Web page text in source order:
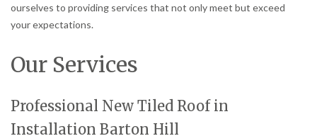
ourselves to providing services that not only meet but exceed
your expectations.
Our Services
Professional New Tiled Roof in
Installation Barton Hill